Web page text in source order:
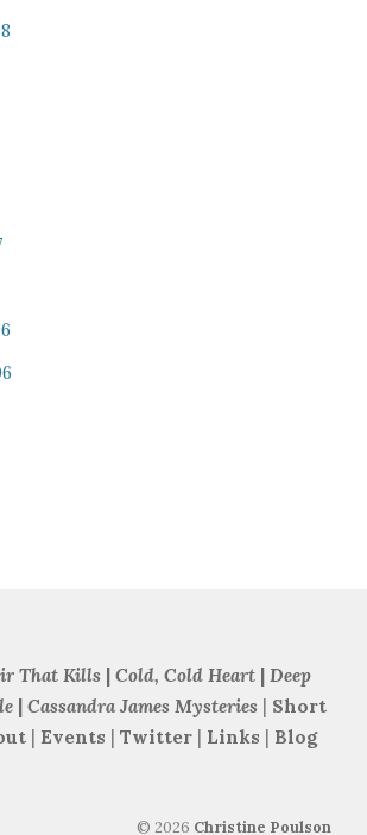
That Kills | Cold, Cold Heart | Deep
| Cassandra James Mysteries | Short
| Events | Twitter| Links | Blog
© 2026 Christine Poulson